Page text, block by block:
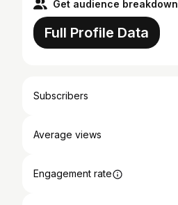
Get audience breakdown
Full Profile Data
Subscribers
Average views
Engagement rate